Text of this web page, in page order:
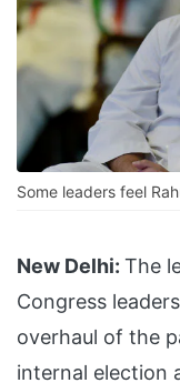
Some leaders feel
New Delhi: The
Congress
overhaul of the
internal election